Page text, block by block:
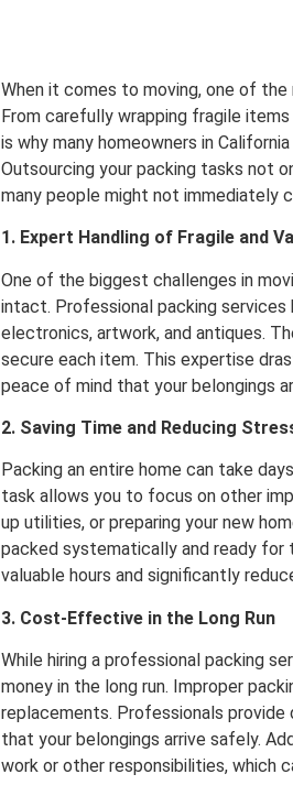
When it comes to moving, one of
From carefully wrapping fragile
is why many homeowners in
Outsourcing your packing tasks not
many people might not immediately
1. Expert Handling of Fragile and
One of the biggest challenges in
intact. Professional packing services
electronics, artwork, and antiques.
secure each item. This expertise
peace of mind that your belongings
2. Saving Time and Reducing
Packing an entire home can take
task allows you to focus on other
up utilities, or preparing your new
packed systematically and ready
valuable hours and significantly
3. Cost-Effective in the Long Run
While hiring a professional packing
money in the long run. Improper
replacements. Professionals provide
that your belongings arrive safely.
work or other responsibilities, which